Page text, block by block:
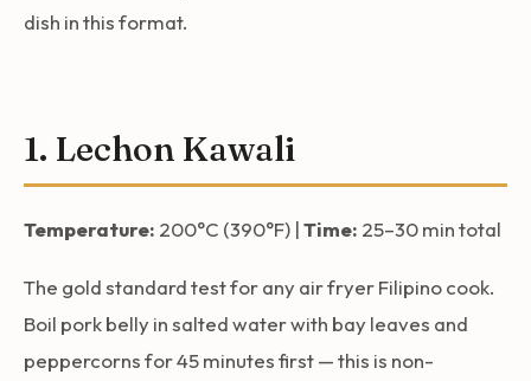
dish in this format.
1. Lechon Kawali
Temperature: 200°C (390°F) |Time: 25–30 min total
The gold standard test for any air fryer Filipino cook.
Boil pork belly in salted water with bay leaves and
peppercorns for 45 minutes first — this is non-